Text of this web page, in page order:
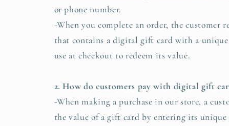
or phone number.
-When you complete an order, the customer
that contains a digital gift card with a unique
use at checkout to redeem its value.
2. How do customers pay with digital gift
-When making a purchase in our store, a
the value of a gift card by entering its unique